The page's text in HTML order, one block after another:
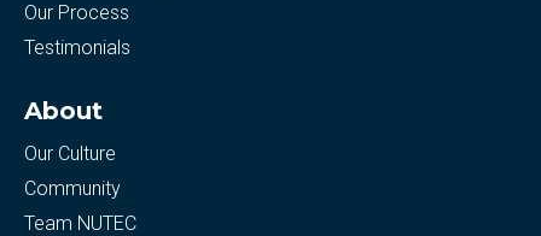
Our Process
Testimonials
About
Our Culture
Community
Team NUTEC